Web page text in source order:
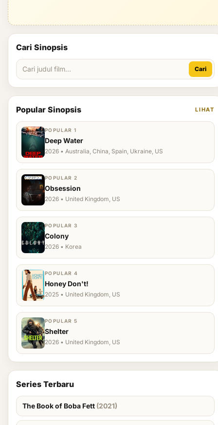
Cari Sinopsis
Cari
Popular Sinopsis LIHAT
POPULAR 1
Deep Water
2026 • Australia, China, Spain, Ukraine, US
POPULAR 2
Obsession
2026 • United Kingdom, US
POPULAR 3
Colony
2026 • Korea
POPULAR 4
Honey Don't!
2025 • United Kingdom, US
POPULAR 5
Shelter
2026 • United Kingdom, US
Series Terbaru
The Book of Boba Fett (2021)